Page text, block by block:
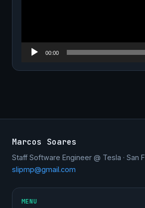
00:00
Marcos Soares
Staff Software Engineer @ Tesla · San
slipmp@gmail.com
MENU